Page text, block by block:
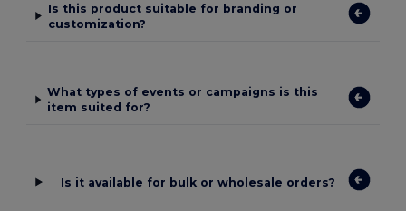
Is this product suitable for branding or
customization?
What types of events or campaigns is this
item suited for?
Is it available for bulk or wholesale orders?